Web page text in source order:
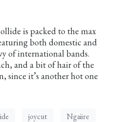
is packed to the max
both domestic and
of international bands.
and a bit of hair of the
since it’s another hot one
joycut
Ngaiire